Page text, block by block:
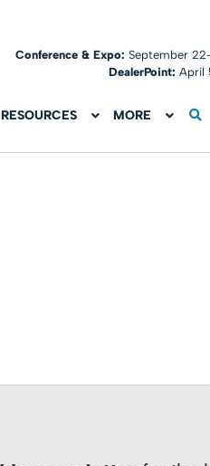
Conference & Expo:September
DealerPoint: April
RESOURCES MORE